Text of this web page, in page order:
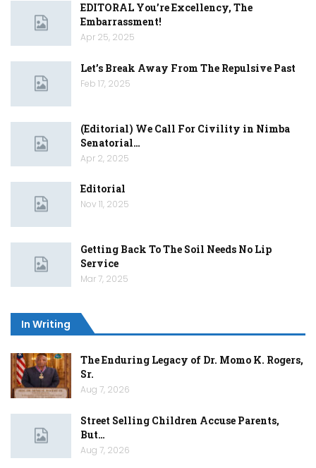
EDITORAL You’re Excellency, The
Embarrassment!
Apr 25, 2025
Let’s Break Away From The Repulsive Past
Feb 17, 2025
(Editorial) We Call For Civility in Nimba
Senatorial…
Apr 2, 2025
Editorial
Nov 11, 2025
Getting Back To The Soil Needs No Lip
Service
Mar 7, 2025
In Writing
The Enduring Legacy of Dr. Momo K. Rogers,
Sr.
Aug 7, 2026
Street Selling Children Accuse Parents,
But…
Aug 7, 2026